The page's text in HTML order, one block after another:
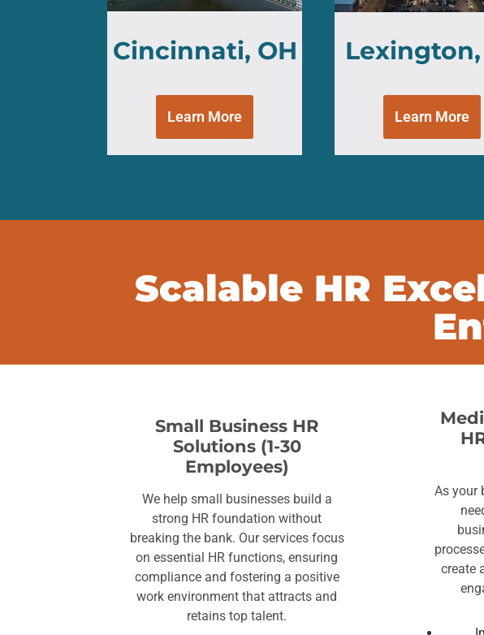
Cincinnati, OH
Learn More
Lexington,
Learn More
Scalable HR
Small Business HR
Solutions (1-30
Employees)
We help small businesses build a
strong HR foundation without
breaking the bank. Our services focus
on essential HR functions, ensuring
compliance and fostering a positive
work environment that attracts and
retains top talent.
As your
create